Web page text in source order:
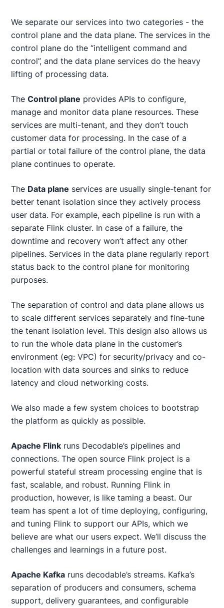
We separate our services into two categories - the
control plane and the data plane. The services in the
control plane do the “intelligent command and
control”, and the data plane services do the heavy
lifting of processing data.
TheControl plane provides APIs to configure,
manage and monitor data plane resources. These
services are multi-tenant, and they don’t touch
customer data for processing. In the case of a
partial or total failure of the control plane, the data
plane continues to operate.
The Data plane services are usually single-tenant for
better tenant isolation since they actively process
user data. For example, each pipeline is run with a
separate Flink cluster. In case of a failure, the
downtime and recovery won’t affect any other
pipelines. Services in the data plane regularly report
status back to the control plane for monitoring
purposes.
The separation of control and data plane allows us
to scale different services separately and fine-tune
the tenant isolation level. This design also allows us
to run the whole data plane in the customer’s
environment (eg: VPC) for security/privacy and co-
location with data sources and sinks to reduce
latency and cloud networking costs.
We also made a few system choices to bootstrap
the platform as quickly as possible.
Apache Flink runs Decodable’s pipelines and
connections. The open source Flink project is a
powerful stateful stream processing engine that is
fast, scalable, and robust. Running Flink in
production, however, is like taming a beast. Our
team has spent a lot of time deploying, configuring,
and tuning Flink to support our APIs, which we
believe are what our users expect. We’ll discuss the
challenges and learnings in a future post.
Apache Kafka runs decodable’s streams. Kafka’s
separation of producers and consumers, schema
support, delivery guarantees, and configurable